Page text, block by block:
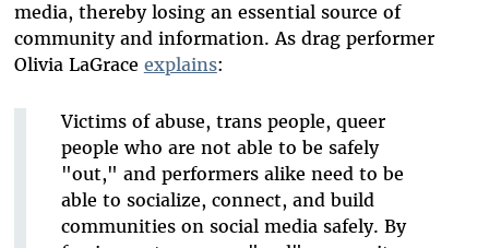
media, thereby losing an essential source of
community and information. As drag performer
Olivia LaGrace explains:
Victims of abuse, trans people, queer
people who are not able to be safely
"out," and performers alike need to be
able to socialize, connect, and build
communities on social media safely. By